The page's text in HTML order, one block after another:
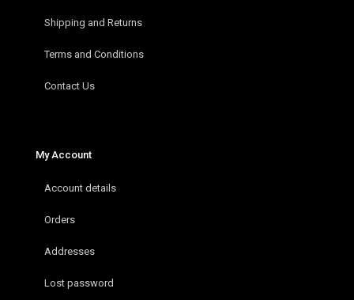
Shipping and Returns
Terms and Conditions
Contact Us
My Account
Account details
Orders
Addresses
Lost password